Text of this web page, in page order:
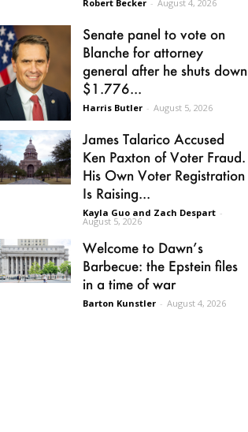
Robert Becker - August 4, 2026
Senate panel to vote on
Blanche for attorney
general after he shuts down
$1.776...
Harris Butler - August 5, 2026
James Talarico Accused
Ken Paxton of Voter Fraud.
His Own Voter Registration
Is Raising...
Kayla Guo and Zach Despart -
August 5, 2026
Welcome to Dawn’s
Barbecue: the Epstein files
in a time of war
Barton Kunstler - August 4, 2026